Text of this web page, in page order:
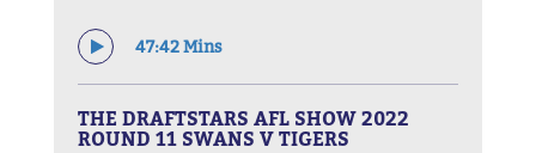
47:42 Mins
THE DRAFTSTARS AFL SHOW 2022
ROUND 11 SWANS V TIGERS